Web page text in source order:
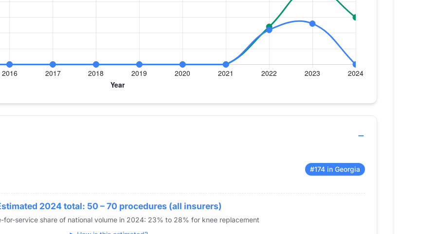
#174 in Georgia
2024 total: 50 – 70 procedures (all insurers)
for-service share of national volume in 2024: 23% to 28% for knee replacement